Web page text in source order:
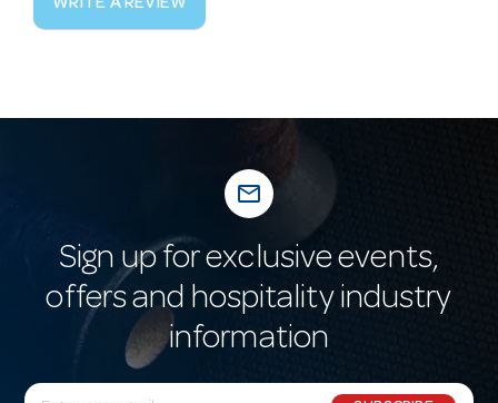
WRITE A REVIEW
mail_outline
Sign up for exclusive events,
offers and hospitality industry
information